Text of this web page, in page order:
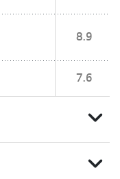
8.9
7.6
expand_more
expand_more